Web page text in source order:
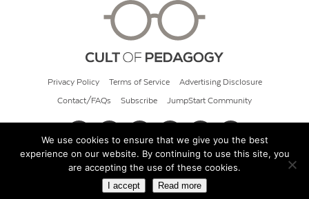
Privacy Policy Terms of Service Advertising Disclosure
Contact/FAQs Subscribe JumpStart Community
© 2026 Cult of Pedagogy
We use cookies to ensure that we give you the best
experience on our website. By continuing to use this site, you
are accepting the use of these cookies.
I accept Read more